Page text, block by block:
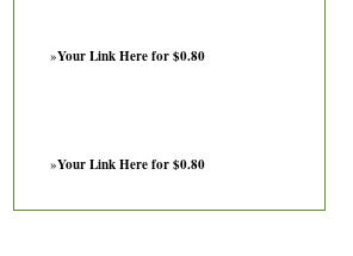
»Your Link Here for $0.80
»Your Link Here for $0.80